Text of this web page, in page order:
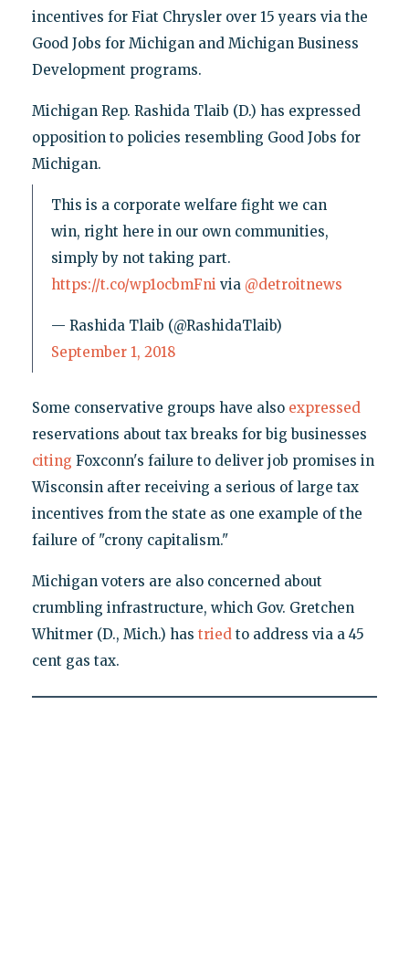
incentives for Fiat Chrysler over 15 years via the
Good Jobs for Michigan and Michigan Business
Development programs.
Michigan Rep. Rashida Tlaib (D.) has expressed
opposition to policies resembling Good Jobs for
Michigan.
This is a corporate welfare fight we can
win, right here in our own communities,
simply by not taking part.
https://t.co/wp1ocbmFnivia @detroitnews
— Rashida Tlaib (@RashidaTlaib)
September 1, 2018
Some conservative groups have also expressed
reservations about tax breaks for big businesses
citing Foxconn's failure to deliver job promises in
Wisconsin after receiving a serious of large tax
incentives from the state as one example of the
failure of "crony capitalism."
Michigan voters are also concerned about
crumbling infrastructure, which Gov. Gretchen
Whitmer (D., Mich.) has triedto address via a 45
cent gas tax.